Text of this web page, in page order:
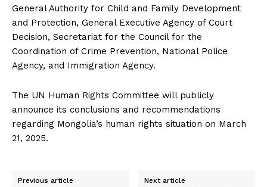
General Authority for Child and Family Development
and Protection, General Executive Agency of Court
Decision, Secretariat for the Council for the
Coordination of Crime Prevention, National Police
Agency, and Immigration Agency.
The UN Human Rights Committee will publicly
announce its conclusions and recommendations
regarding Mongolia’s human rights situation on March
21, 2025.
Previous article Next article